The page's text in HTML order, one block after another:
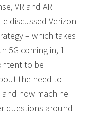
VR and AR
discussed Verizon
– which takes
5G coming in, 1
to be
the need to
how machine
questions around